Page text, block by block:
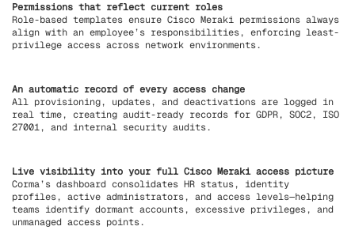
Permissions that reflect current roles
Role-based templates ensure Cisco Meraki permissions always
align with an employee’s responsibilities, enforcing least-
privilege access across network environments.
An automatic record of every access change
All provisioning, updates, and deactivations are logged in
real time, creating audit-ready records for GDPR, SOC2, ISO
27001, and internal security audits.
Live visibility into your full Cisco Meraki access picture
Corma’s dashboard consolidates HR status, identity
profiles, active administrators, and access levels—helping
teams identify dormant accounts, excessive privileges, and
unmanaged access points.